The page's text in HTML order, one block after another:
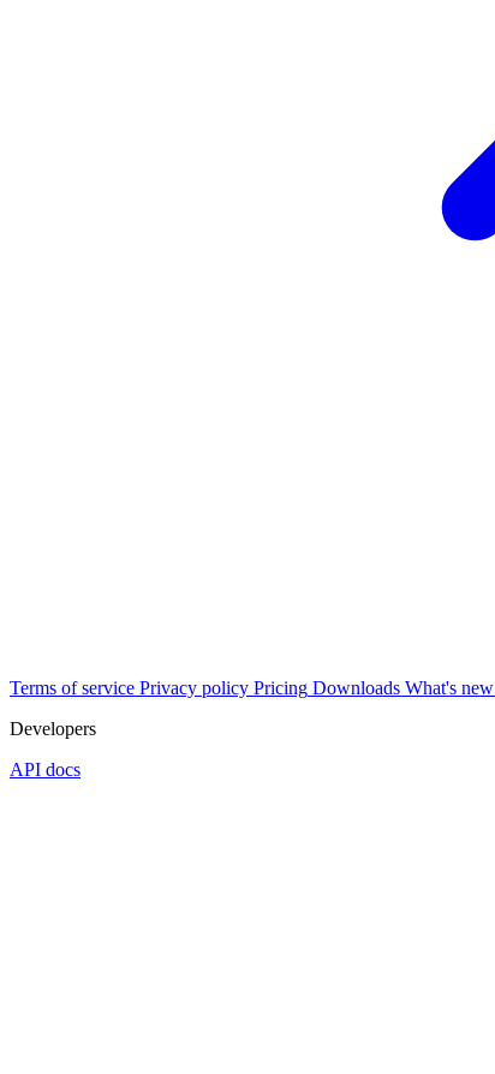
Terms of service Privacy policy Pricing Downloads What's new
Developers
API docs